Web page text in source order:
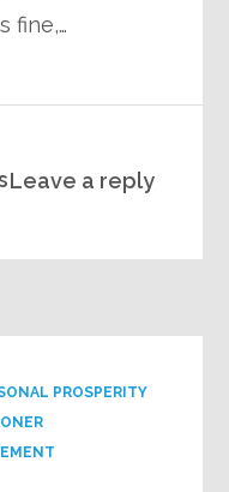
fine,…
Leave a reply
PROSPERITY